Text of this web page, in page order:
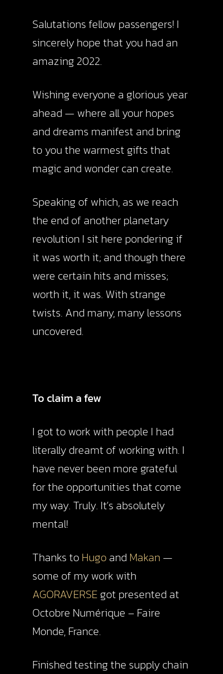
Salutations fellow passengers! I
sincerely hope that you had an
amazing 2022.
Wishing everyone a glorious year
ahead — where all your hopes
and dreams manifest and bring
to you the warmest gifts that
magic and wonder can create.
Speaking of which, as we reach
the end of another planetary
revolution I sit here pondering if
it was worth it; and though there
were certain hits and misses;
worth it, it was. With strange
twists. And many, many lessons
uncovered.
To claim a few
I got to work with people I had
literally dreamt of working with. I
have never been more grateful
for the opportunities that come
my way. Truly. It’s absolutely
mental!
Thanks toHugoand Makan —
some of my work with
AGORAVERSE got presented at
Octobre Numérique – Faire
Monde, France.
Finished testing the supply chain